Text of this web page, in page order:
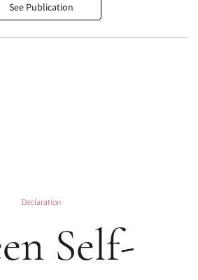
See Publication
Declaration
Self-